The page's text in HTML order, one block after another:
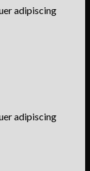
adipiscing
adipiscing